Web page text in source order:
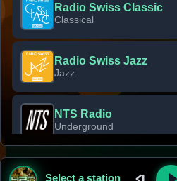
Radio Swiss Classic
Classical
Radio Swiss Jazz
Jazz
NTS Radio
Underground
Classic Rock Florida
Select a station